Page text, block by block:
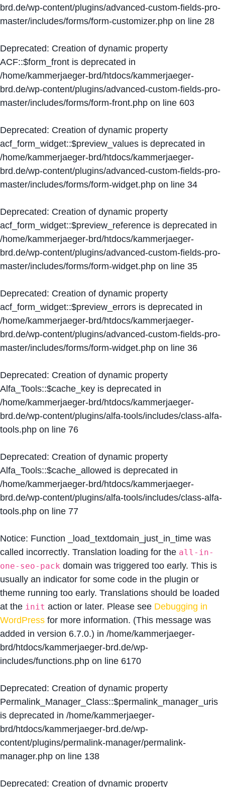
brd.de/wp-content/plugins/advanced-custom-fields-pro-
master/includes/forms/form-customizer.php on line 28
Deprecated: Creation of dynamic property
ACF::$form_front is deprecated in
/home/kammerjaeger-brd/htdocs/kammerjaeger-
brd.de/wp-content/plugins/advanced-custom-fields-pro-
master/includes/forms/form-front.php on line 603
Deprecated: Creation of dynamic property
acf_form_widget::$preview_values is deprecated in
/home/kammerjaeger-brd/htdocs/kammerjaeger-
brd.de/wp-content/plugins/advanced-custom-fields-pro-
master/includes/forms/form-widget.php on line 34
Deprecated: Creation of dynamic property
acf_form_widget::$preview_reference is deprecated in
/home/kammerjaeger-brd/htdocs/kammerjaeger-
brd.de/wp-content/plugins/advanced-custom-fields-pro-
master/includes/forms/form-widget.php on line 35
Deprecated: Creation of dynamic property
acf_form_widget::$preview_errors is deprecated in
/home/kammerjaeger-brd/htdocs/kammerjaeger-
brd.de/wp-content/plugins/advanced-custom-fields-pro-
master/includes/forms/form-widget.php on line 36
Deprecated: Creation of dynamic property
Alfa_Tools::$cache_key is deprecated in
/home/kammerjaeger-brd/htdocs/kammerjaeger-
brd.de/wp-content/plugins/alfa-tools/includes/class-alfa-
tools.php on line 76
Deprecated: Creation of dynamic property
Alfa_Tools::$cache_allowed is deprecated in
/home/kammerjaeger-brd/htdocs/kammerjaeger-
brd.de/wp-content/plugins/alfa-tools/includes/class-alfa-
tools.php on line 77
Notice: Function _load_textdomain_just_in_time was
called incorrectly. Translation loading for the all-in-
one-seo-pack domain was triggered too early. This is
usually an indicator for some code in the plugin or
theme running too early. Translations should be loaded
at the init action or later. Please see Debugging in
WordPress for more information. (This message was
added in version 6.7.0.) in /home/kammerjaeger-
brd/htdocs/kammerjaeger-brd.de/wp-
includes/functions.php on line 6170
Deprecated: Creation of dynamic property
Permalink_Manager_Class::$permalink_manager_uris
is deprecated in /home/kammerjaeger-
brd/htdocs/kammerjaeger-brd.de/wp-
content/plugins/permalink-manager/permalink-
manager.php on line 138
Deprecated: Creation of dynamic property